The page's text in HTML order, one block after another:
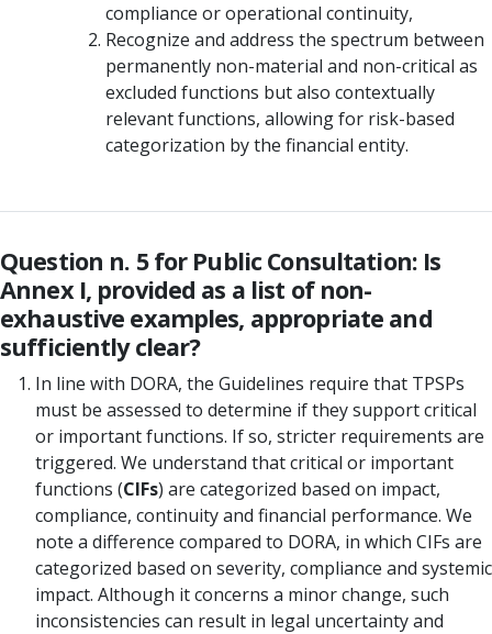
compliance or operational continuity,
Recognize and address the spectrum between
permanently non-material and non-critical as
excluded functions but also contextually
relevant functions, allowing for risk-based
categorization by the financial entity.
Question n. 5 for Public Consultation: Is
Annex I, provided as a list of non-
exhaustive examples, appropriate and
sufficiently clear?
In line with DORA, the Guidelines require that TPSPs
must be assessed to determine if they support critical
or important functions. If so, stricter requirements are
triggered. We understand that critical or important
functions (CIFs) are categorized based on impact,
compliance, continuity and financial performance. We
note a difference compared to DORA, in which CIFs are
categorized based on severity, compliance and systemic
impact. Although it concerns a minor change, such
inconsistencies can result in legal uncertainty and